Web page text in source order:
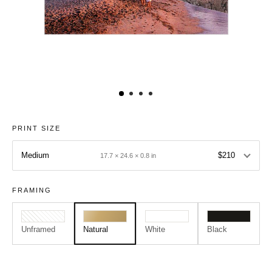
PRINT SIZE
Medium 17.7 × 24.6 × 0.8 in $210
FRAMING
Unframed Natural White Black